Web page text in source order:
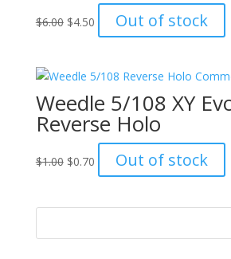
$6.00 Original
$6.00.
$4.50Current
price
$4.50.
Out of stock
Weedle 5/108 XY
Reverse Holo
$1.00 Original
$1.00.
$0.70Current
price
$0.70.
Out of stock